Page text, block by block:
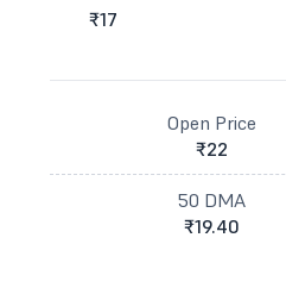
₹17
Open Price
₹22
50 DMA
₹19.40